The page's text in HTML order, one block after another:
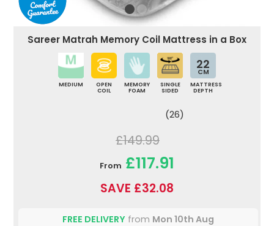
Sareer Matrah Memory Coil Mattress in a Box
MEDIUM
OPEN
COIL
MEMORY
FOAM
SINGLE
SIDED
22
CM
MATTRESS
DEPTH
(26)
£149.99
From £117.91
SAVE £32.08
FREE DELIVERY from Mon 10th Aug